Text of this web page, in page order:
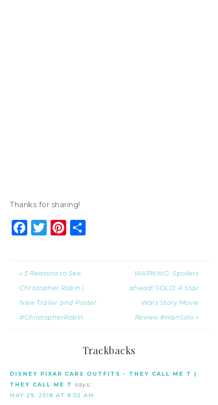
Thanks for sharing!
Facebook
Twitter
Pinterest
« 5 Reasons to See
Christopher Robin |
New Trailer and Poster
#ChristopherRobin
WARNING: Spoilers
ahead! SOLO: A Star
Wars Story Movie
Review #HanSolo »
Trackbacks
DISNEY PIXAR CARS OUTFITS - THEY CALL ME T |
THEY CALL ME T says:
MAY 29, 2018 AT 8:02 AM